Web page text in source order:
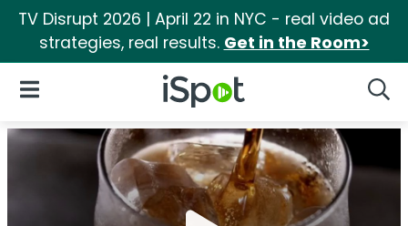
TV Disrupt 2026 | April 22 in NYC - real video ad
strategies, real results. Get in the Room>
iSpot Logo
Open Navigation